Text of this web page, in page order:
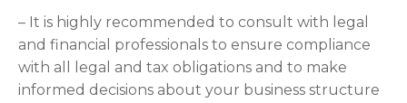
– It is highly recommended to consult with legal
and financial professionals to ensure compliance
with all legal and tax obligations and to make
informed decisions about your business structure